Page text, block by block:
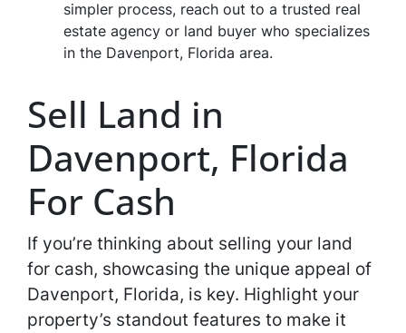
simpler process, reach out to a trusted real
estate agency or land buyer who specializes
in the Davenport, Florida area.
Sell Land in
Davenport, Florida
For Cash
If you’re thinking about selling your land
for cash, showcasing the unique appeal of
Davenport, Florida, is key. Highlight your
property’s standout features to make it